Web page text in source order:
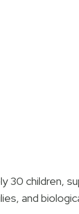
children,
and